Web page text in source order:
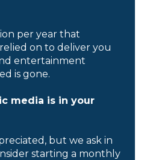
per year that
on to deliver you
entertainment
is gone.
media is in your
but we ask in
starting a monthly